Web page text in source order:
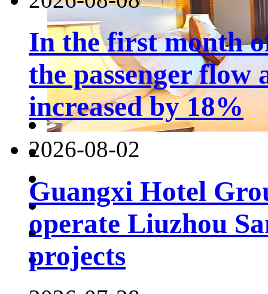
In the first month
the passenger
increased by 18%
2026-08-02
Guangxi Hotel
operate Liuzhou
projects